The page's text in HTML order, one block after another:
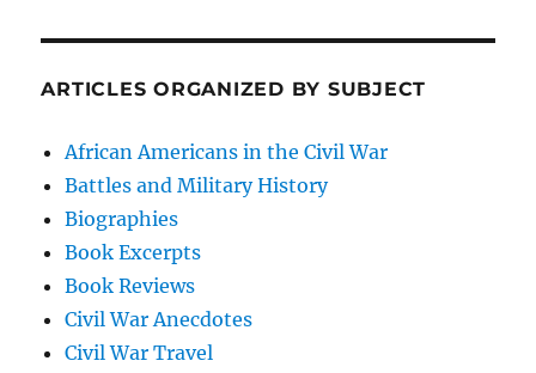
ARTICLES ORGANIZED BY SUBJECT
African Americans in the Civil War
Battles and Military History
Biographies
Book Excerpts
Book Reviews
Civil War Anecdotes
Civil War Travel